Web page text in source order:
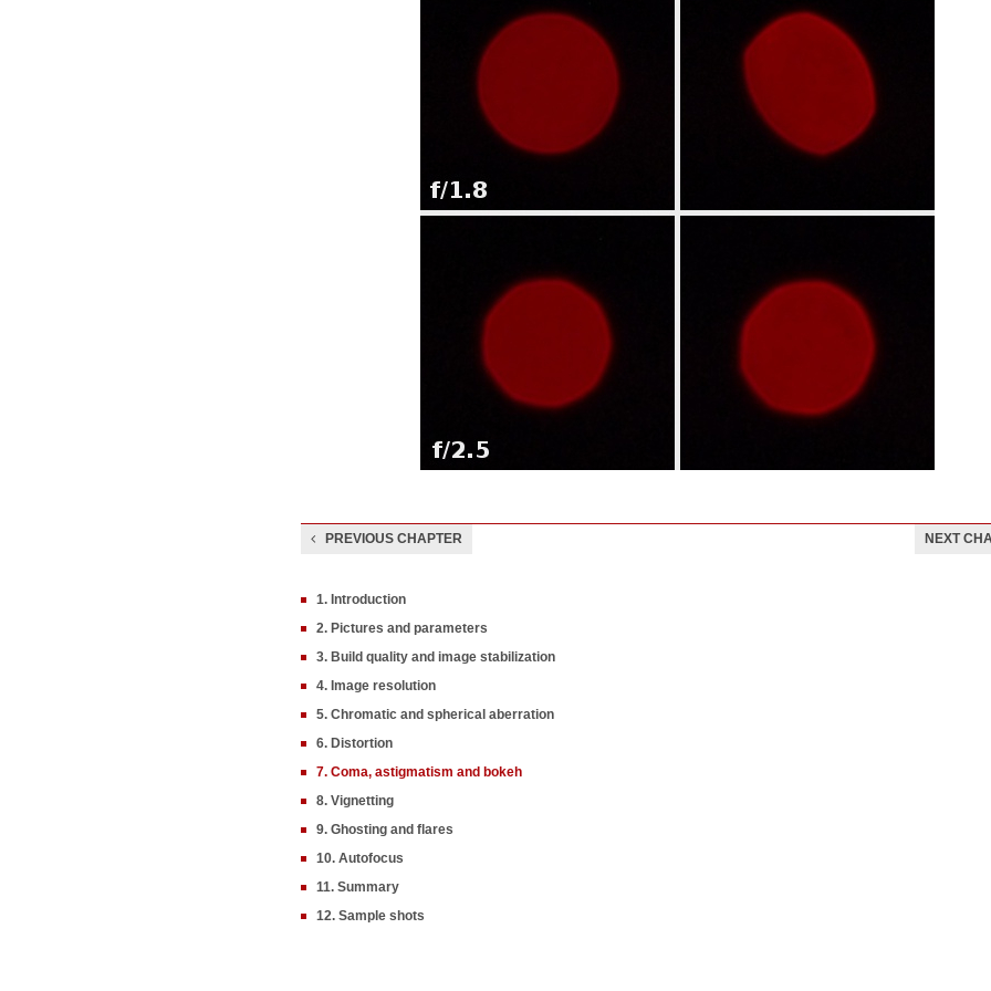
PREVIOUS CHAPTER NEXT
1. Introduction
2. Pictures and parameters
3. Build quality and image stabilization
4. Image resolution
5. Chromatic and spherical aberration
6. Distortion
7. Coma, astigmatism and bokeh
8. Vignetting
9. Ghosting and flares
10. Autofocus
11. Summary
12. Sample shots